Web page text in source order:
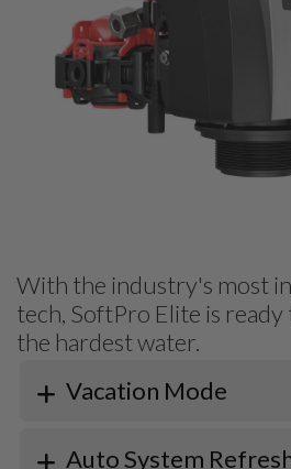
With the industry's most
tech, SoftPro Elite is ready
the hardest water.
Vacation Mode
Auto System